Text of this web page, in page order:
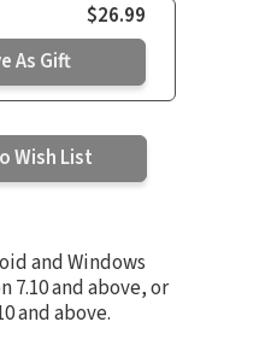
$26.99
As Gift
Wish List
and Windows
7.10 and above, or
and above.